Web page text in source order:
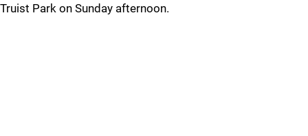
Truist Park on Sunday afternoon.